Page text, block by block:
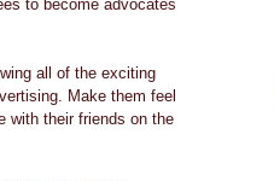
to become advocates
all of the exciting
Make them feel
with their friends on the